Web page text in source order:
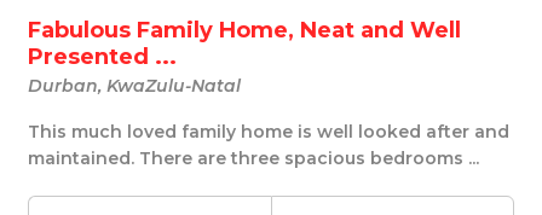
Fabulous Family Home, Neat and Well
Presented ...
Durban, KwaZulu-Natal
This much loved family home is well looked after and
maintained. There are three spacious bedrooms ...